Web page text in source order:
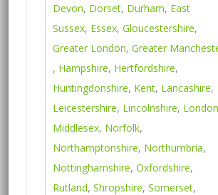
Devon, Dorset, Durham, East
Sussex, Essex, Gloucestershire,
Greater London, Greater
, Hampshire, Hertfordshire,
Huntingdonshire, Kent, Lancashire,
Leicestershire, Lincolnshire, London
Middlesex, Norfolk,
Northamptonshire, Northumbria,
Nottinghamshire, Oxfordshire,
Rutland, Shropshire, Somerset,